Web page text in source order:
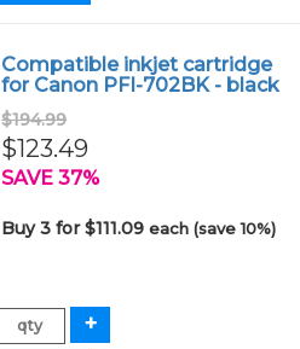
Compatible inkjet cartridge
for Canon PFI-702BK - black
$194.99
$123.49
SAVE 37%
Buy 3 for $111.09each (save 10%)